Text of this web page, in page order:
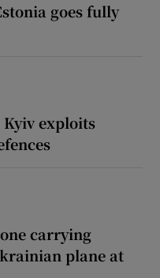
goes fully
exploits
carrying
plane at